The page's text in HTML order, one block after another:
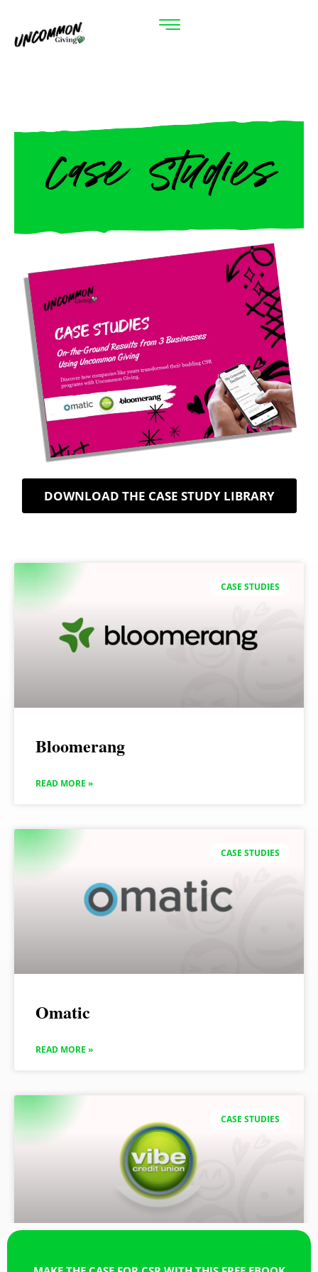
Case Studies
DOWNLOAD THE CASE STUDY LIBRARY
CASE STUDIES
Bloomerang
READ MORE »
CASE STUDIES
Omatic
READ MORE »
CASE STUDIES